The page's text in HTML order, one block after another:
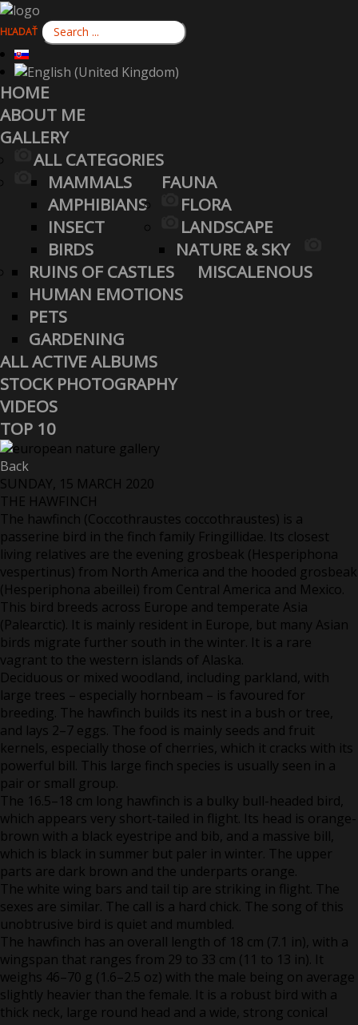
HĽADAŤ
HOME
ABOUT ME
GALLERY
ALL CATEGORIES
FAUNA
MAMMALS
AMPHIBIANS
INSECT
BIRDS
FLORA
LANDSCAPE
NATURE & SKY
MISCALENOUS
RUINS OF CASTLES
HUMAN EMOTIONS
PETS
GARDENING
ALL ACTIVE ALBUMS
STOCK PHOTOGRAPHY
VIDEOS
TOP 10
Back
SUNDAY, 15 MARCH 2020
THE HAWFINCH
The hawfinch (Coccothraustes coccothraustes) is a
passerine bird in the finch family Fringillidae. Its closest
living relatives are the evening grosbeak (Hesperiphona
vespertinus) from North America and the hooded grosbeak
(Hesperiphona abeillei) from Central America and Mexico.
This bird breeds across Europe and temperate Asia
(Palearctic). It is mainly resident in Europe, but many Asian
birds migrate further south in the winter. It is a rare
vagrant to the western islands of Alaska.
Deciduous or mixed woodland, including parkland, with
large trees – especially hornbeam – is favoured for
breeding. The hawfinch builds its nest in a bush or tree,
and lays 2–7 eggs. The food is mainly seeds and fruit
kernels, especially those of cherries, which it cracks with its
powerful bill. This large finch species is usually seen in a
pair or small group.
The 16.5–18 cm long hawfinch is a bulky bull-headed bird,
which appears very short-tailed in flight. Its head is orange-
brown with a black eyestripe and bib, and a massive bill,
which is black in summer but paler in winter. The upper
parts are dark brown and the underparts orange.
The white wing bars and tail tip are striking in flight. The
sexes are similar. The call is a hard chick. The song of this
unobtrusive bird is quiet and mumbled.
The hawfinch has an overall length of 18 cm (7.1 in), with a
wingspan that ranges from 29 to 33 cm (11 to 13 in). It
weighs 46–70 g (1.6–2.5 oz) with the male being on average
slightly heavier than the female. It is a robust bird with a
thick neck, large round head and a wide, strong conical